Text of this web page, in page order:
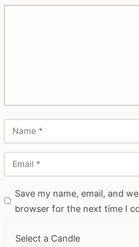
Save my name, email, and
browser for the next time I
Select a Candle